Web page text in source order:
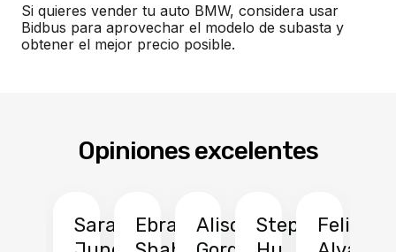
Si quieres vender tu auto BMW, considera usar
Bidbus para aprovechar el modelo de subasta y
obtener el mejor precio posible.
Opiniones excelentes
Sarah
EbrahimAlison
StephenFelix